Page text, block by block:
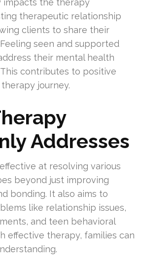
impacts the therapy
therapeutic relationship
clients to share their
seen and supported
their mental health
contributes to positive
journey.
Addresses
at resolving various
beyond just improving
bonding. It also aims to
like relationship issues,
and teen behavioral
effective therapy, families can